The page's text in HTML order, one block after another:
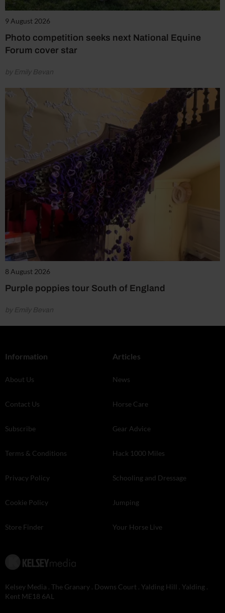
9 August 2026
Photo competition seeks next National Equine
Forum cover star
by Emily Bevan
8 August 2026
Purple poppies tour South of England
by Emily Bevan
Information
About Us
Contact Us
Subscribe
Terms & Conditions
Privacy Policy
Cookie Policy
Store Finder
Articles
News
Horse Care
Gear Advice
Hack 1000 Miles
Schooling and Dressage
Jumping
Your Horse Live
Kelsey Media . The Granary . Downs Court . Yalding Hill . Yalding .
Kent ME18 6AL